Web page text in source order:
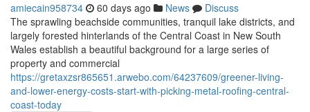
amiecain958734 60 days ago News
Discuss
The sprawling beachside communities, tranquil lake districts, and
largely forested hinterlands of the Central Coast in New South
Wales establish a beautiful background for a large series of
property and commercial
https://gretaxzsr865651.arwebo.com/64237609/greener-living-
and-lower-energy-costs-start-with-picking-metal-roofing-central-
coast-today